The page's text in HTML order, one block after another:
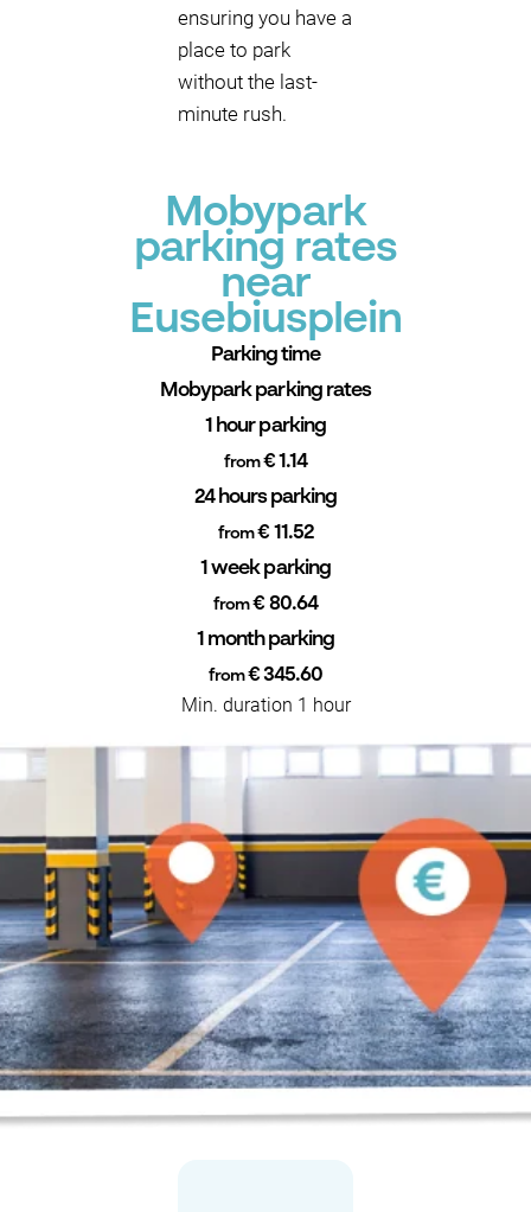
ensuring you have a
place to park
without the last-
minute rush.
Mobypark
parking rates
near
Eusebiusplein
Parking time
Mobypark parking rates
1 hour parking
from€ 1.14
24 hours parking
from€ 11.52
1 week parking
from€ 80.64
1 month parking
from€ 345.60
Min. duration 1 hour